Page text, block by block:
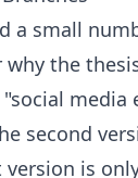
a small
the
second
is